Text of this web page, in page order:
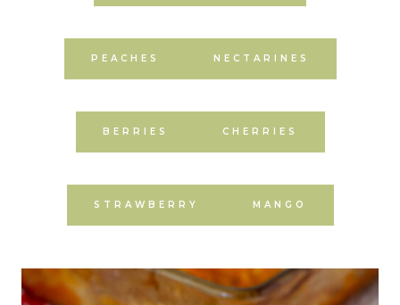
PEACHES NECTARINES
BERRIES CHERRIES
STRAWBERRY MANGO